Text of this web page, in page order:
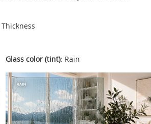
Glass color (tint): Rain